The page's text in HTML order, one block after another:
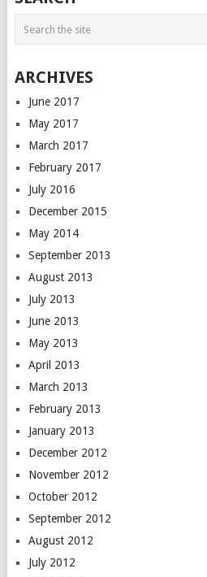
ARCHIVES
June 2017
May 2017
March 2017
February 2017
July 2016
December 2015
May 2014
September 2013
August 2013
July 2013
June 2013
May 2013
April 2013
March 2013
February 2013
January 2013
December 2012
November 2012
October 2012
September 2012
August 2012
July 2012